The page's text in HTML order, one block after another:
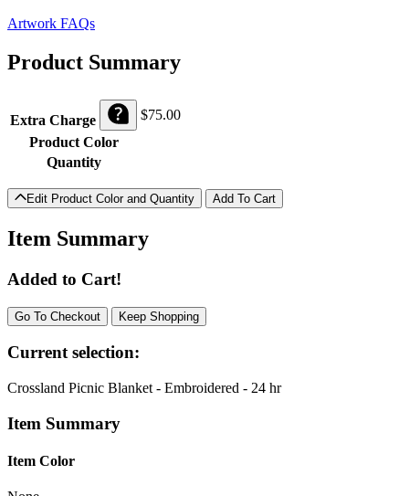
Artwork FAQs
Product Summary
Extra Charge $75.00
Product Color
Quantity
Edit Product Color and Quantity
Item Summary
Added to Cart!
Go To Checkout Keep Shopping
Current selection:
Crossland Picnic Blanket - Embroidered - 24 hr
Item Summary
Item Color